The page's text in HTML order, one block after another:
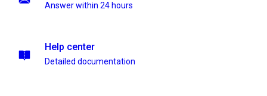
Answer within 24 hours
Help center
Detailed documentation